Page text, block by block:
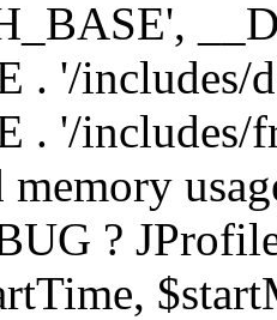
. '/includes/
. '/
memory
?